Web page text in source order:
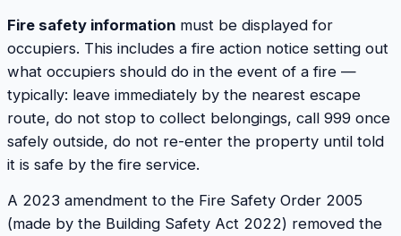
Fire safety information must be displayed for
occupiers. This includes a fire action notice setting out
what occupiers should do in the event of a fire —
typically: leave immediately by the nearest escape
route, do not stop to collect belongings, call 999 once
safely outside, do not re-enter the property until told
it is safe by the fire service.
A 2023 amendment to the Fire Safety Order 2005
(made by the Building Safety Act 2022) removed the